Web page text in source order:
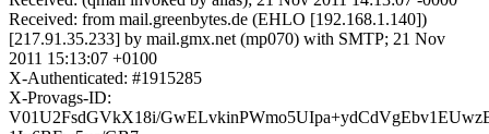
Received: from mail.greenbytes.de (EHLO [192.168.1.140])
[217.91.35.233] by mail.gmx.net (mp070) with SMTP; 21 Nov
2011 15:13:07 +0100
X-Authenticated: #1915285
X-Provags-ID:
V01U2FsdGVkX18i/